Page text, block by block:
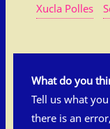
Xucla Polles
What do you
Tell us what
there is an